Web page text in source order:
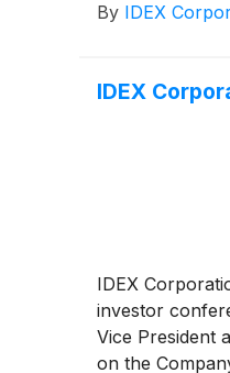
By IDEX
IDEX
IDEX
investor
Vice President
on the